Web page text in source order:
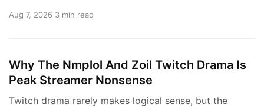
Aug 7, 2026 3 min read
Why The Nmplol And Zoil Twitch Drama Is
Peak Streamer Nonsense
Twitch drama rarely makes logical sense, but the